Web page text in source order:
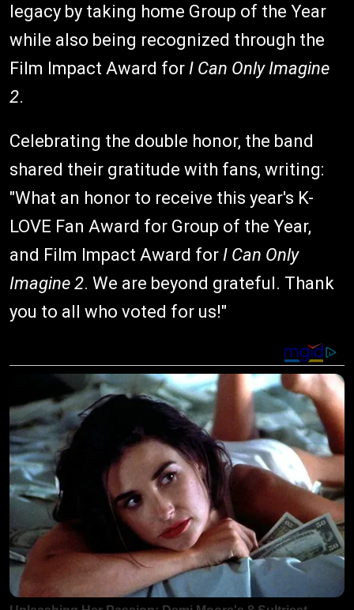
legacy by taking home Group of the Year
while also being recognized through the
Film Impact Award for I Can Only Imagine
2.
Celebrating the double honor, the band
shared their gratitude with fans, writing:
"What an honor to receive this year's K-
LOVE Fan Award for Group of the Year,
and Film Impact Award for I Can Only
Imagine 2. We are beyond grateful. Thank
you to all who voted for us!"